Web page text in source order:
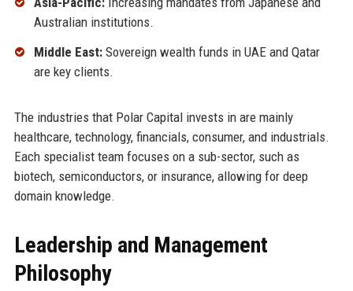
Australian institutions.
Middle East:Sovereign wealth funds in UAE and Qatar
are key clients.
The industries that Polar Capital invests in are mainly
healthcare, technology, financials, consumer, and industrials.
Each specialist team focuses on a sub-sector, such as
biotech, semiconductors, or insurance, allowing for deep
domain knowledge.
Leadership and Management
Philosophy